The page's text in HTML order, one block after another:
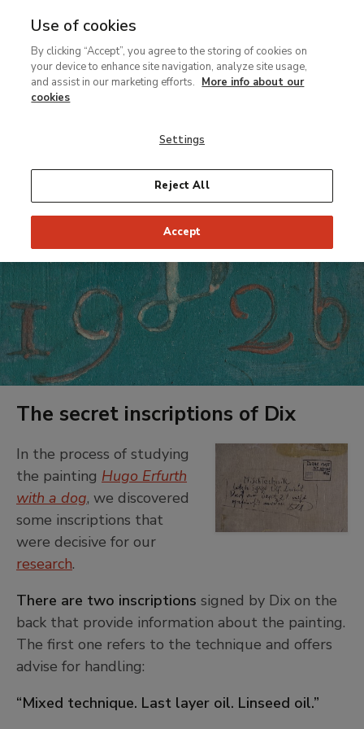
MENU
contenido
principal
Conservation Thyssen
Restaurabits
Secrets and other curiosities
The secret inscriptions of Dix
Detail
of
the
inscription
the
back
Dix's
painting,
"Hugo
Erfurth
with
dog"
In the process of studying
the painting Hugo Erfurth
with a dog, we discovered
some inscriptions that
were decisive for our
research.
There are two inscriptions signed by Dix on the
back that provide information about the painting.
The first one refers to the technique and offers
advise for handling:
“Mixed technique. Last layer oil. Linseed oil.”
Use of cookies
By clicking “Accept”, you agree to the storing of cookies on
your device to enhance site navigation, analyze site usage,
and assist in our marketing efforts. More info about our
cookies
Settings
Reject All
Accept